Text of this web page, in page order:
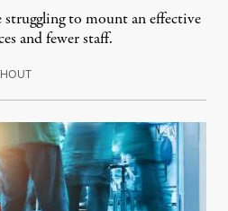
struggling to mount an effective
and fewer staff.
July 29, 2026